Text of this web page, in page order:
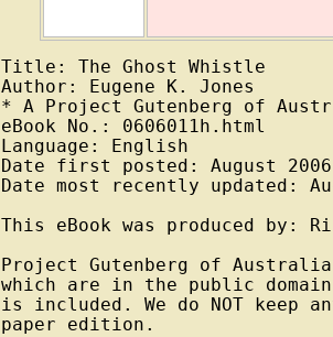
Title: The Ghost Whistle
Author: Eugene K. Jones
* A Project Gutenberg of
eBook No.: 0606011h.html
Language: English
Date first posted: August 2006
Date most recently updated:
This eBook was produced by:
Project Gutenberg of
which are in the public
is included. We do NOT keep
paper edition.